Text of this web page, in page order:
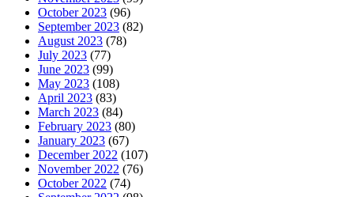
October 2023 (96)
September 2023 (82)
August 2023 (78)
July 2023 (77)
June 2023 (99)
May 2023 (108)
April 2023 (83)
March 2023 (84)
February 2023 (80)
January 2023 (67)
December 2022 (107)
November 2022 (76)
October 2022 (74)